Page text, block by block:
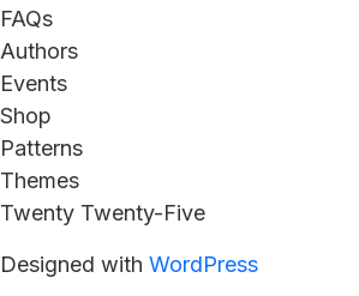
FAQs
Authors
Events
Shop
Patterns
Themes
Twenty Twenty-Five
Designed with WordPress